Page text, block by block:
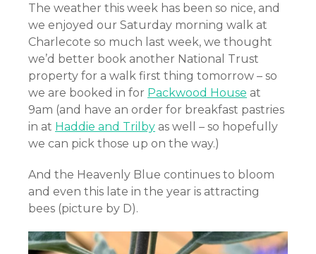
The weather this week has been so nice, and
we enjoyed our Saturday morning walk at
Charlecote so much last week, we thought
we’d better book another National Trust
property for a walk first thing tomorrow – so
we are booked in for Packwood House at
9am (and have an order for breakfast pastries
in at Haddie and Trilby as well – so hopefully
we can pick those up on the way.)
And the Heavenly Blue continues to bloom
and even this late in the year is attracting
bees (picture by D).